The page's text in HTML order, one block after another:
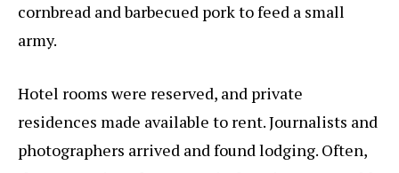
cornbread and barbecued pork to feed a small
army.
Hotel rooms were reserved, and private
residences made available to rent. Journalists and
photographers arrived and found lodging. Often,